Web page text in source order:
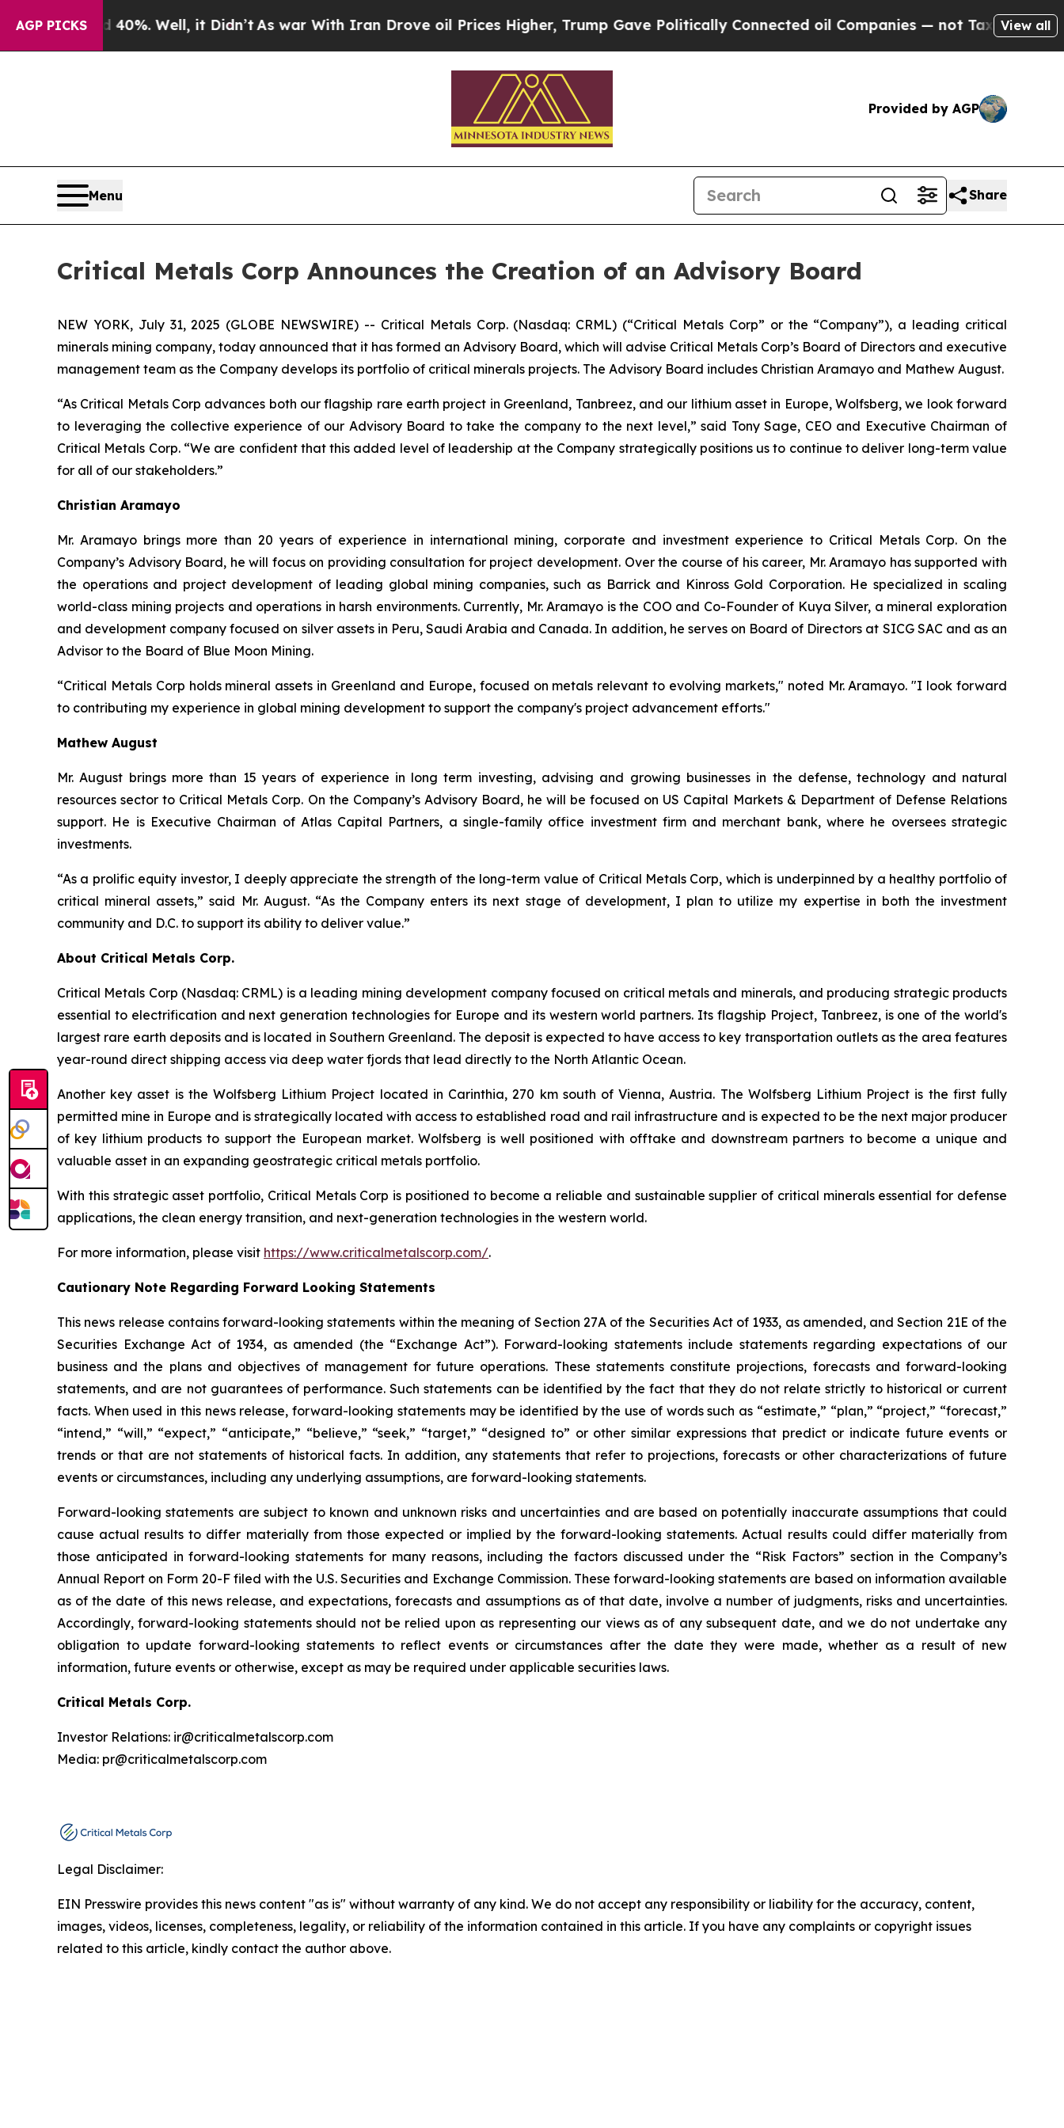
AGP PICKS
40%. Well, it Didn’tAs war With Iran Drove oil Prices Higher, Trump Gave Politically Connected oil Companies — not Taxpayers — theView all
Provided by AGP
Menu Share
Critical Metals Corp Announces the Creation of an Advisory Board
NEW YORK, July 31, 2025 (GLOBE NEWSWIRE) -- Critical Metals Corp. (Nasdaq: CRML) (“Critical Metals Corp” or the “Company”), a leading critical
minerals mining company, today announced that it has formed an Advisory Board, which will advise Critical Metals Corp’s Board of Directors and executive
management team as the Company develops its portfolio of critical minerals projects. The Advisory Board includes Christian Aramayo and Mathew August.
“As Critical Metals Corp advances both our flagship rare earth project in Greenland, Tanbreez, and our lithium asset in Europe, Wolfsberg, we look forward
to leveraging the collective experience of our Advisory Board to take the company to the next level,” said Tony Sage, CEO and Executive Chairman of
Critical Metals Corp. “We are confident that this added level of leadership at the Company strategically positions us to continue to deliver long-term value
for all of our stakeholders.”
Christian Aramayo
Mr. Aramayo brings more than 20 years of experience in international mining, corporate and investment experience to Critical Metals Corp. On the
Company’s Advisory Board, he will focus on providing consultation for project development. Over the course of his career, Mr. Aramayo has supported with
the operations and project development of leading global mining companies, such as Barrick and Kinross Gold Corporation. He specialized in scaling
world-class mining projects and operations in harsh environments. Currently, Mr. Aramayo is the COO and Co-Founder of Kuya Silver, a mineral exploration
and development company focused on silver assets in Peru, Saudi Arabia and Canada. In addition, he serves on Board of Directors at SICG SAC and as an
Advisor to the Board of Blue Moon Mining.
“Critical Metals Corp holds mineral assets in Greenland and Europe, focused on metals relevant to evolving markets," noted Mr. Aramayo. "I look forward
to contributing my experience in global mining development to support the company's project advancement efforts."
Mathew August
Mr. August brings more than 15 years of experience in long term investing, advising and growing businesses in the defense, technology and natural
resources sector to Critical Metals Corp. On the Company’s Advisory Board, he will be focused on US Capital Markets & Department of Defense Relations
support. He is Executive Chairman of Atlas Capital Partners, a single-family office investment firm and merchant bank, where he oversees strategic
investments.
“As a prolific equity investor, I deeply appreciate the strength of the long-term value of Critical Metals Corp, which is underpinned by a healthy portfolio of
critical mineral assets,” said Mr. August. “As the Company enters its next stage of development, I plan to utilize my expertise in both the investment
community and D.C. to support its ability to deliver value.”
About Critical Metals Corp.
Critical Metals Corp (Nasdaq: CRML) is a leading mining development company focused on critical metals and minerals, and producing strategic products
essential to electrification and next generation technologies for Europe and its western world partners. Its flagship Project, Tanbreez, is one of the world's
largest rare earth deposits and is located in Southern Greenland. The deposit is expected to have access to key transportation outlets as the area features
year-round direct shipping access via deep water fjords that lead directly to the North Atlantic Ocean.
Another key asset is the Wolfsberg Lithium Project located in Carinthia, 270 km south of Vienna, Austria. The Wolfsberg Lithium Project is the first fully
permitted mine in Europe and is strategically located with access to established road and rail infrastructure and is expected to be the next major producer
of key lithium products to support the European market. Wolfsberg is well positioned with offtake and downstream partners to become a unique and
valuable asset in an expanding geostrategic critical metals portfolio.
With this strategic asset portfolio, Critical Metals Corp is positioned to become a reliable and sustainable supplier of critical minerals essential for defense
applications, the clean energy transition, and next-generation technologies in the western world.
For more information, please visit https://www.criticalmetalscorp.com/.
Cautionary Note Regarding Forward Looking Statements
This news release contains forward-looking statements within the meaning of Section 27A of the Securities Act of 1933, as amended, and Section 21E of the
Securities Exchange Act of 1934, as amended (the “Exchange Act”). Forward-looking statements include statements regarding expectations of our
business and the plans and objectives of management for future operations. These statements constitute projections, forecasts and forward-looking
statements, and are not guarantees of performance. Such statements can be identified by the fact that they do not relate strictly to historical or current
facts. When used in this news release, forward-looking statements may be identified by the use of words such as “estimate,” “plan,” “project,” “forecast,”
“intend,” “will,” “expect,” “anticipate,” “believe,” “seek,” “target,” “designed to” or other similar expressions that predict or indicate future events or
trends or that are not statements of historical facts. In addition, any statements that refer to projections, forecasts or other characterizations of future
events or circumstances, including any underlying assumptions, are forward-looking statements.
Forward-looking statements are subject to known and unknown risks and uncertainties and are based on potentially inaccurate assumptions that could
cause actual results to differ materially from those expected or implied by the forward-looking statements. Actual results could differ materially from
those anticipated in forward-looking statements for many reasons, including the factors discussed under the “Risk Factors” section in the Company’s
Annual Report on Form 20-F filed with the U.S. Securities and Exchange Commission. These forward-looking statements are based on information available
as of the date of this news release, and expectations, forecasts and assumptions as of that date, involve a number of judgments, risks and uncertainties.
Accordingly, forward-looking statements should not be relied upon as representing our views as of any subsequent date, and we do not undertake any
obligation to update forward-looking statements to reflect events or circumstances after the date they were made, whether as a result of new
information, future events or otherwise, except as may be required under applicable securities laws.
Critical Metals Corp.
Investor Relations: ir@criticalmetalscorp.com
Media: pr@criticalmetalscorp.com
Legal Disclaimer:
EIN Presswire provides this news content "as is" without warranty of any kind. We do not accept any responsibility or liability for the accuracy, content,
images, videos, licenses, completeness, legality, or reliability of the information contained in this article. If you have any complaints or copyright issues
related to this article, kindly contact the author above.